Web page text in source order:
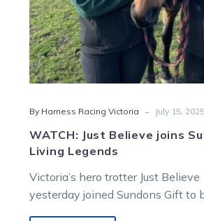
By Harness Racing Victoria - July 15, 2025
WATCH: Just Believe joins
Living Legends
Victoria’s hero trotter Just Believe
yesterday joined Sundons Gift to